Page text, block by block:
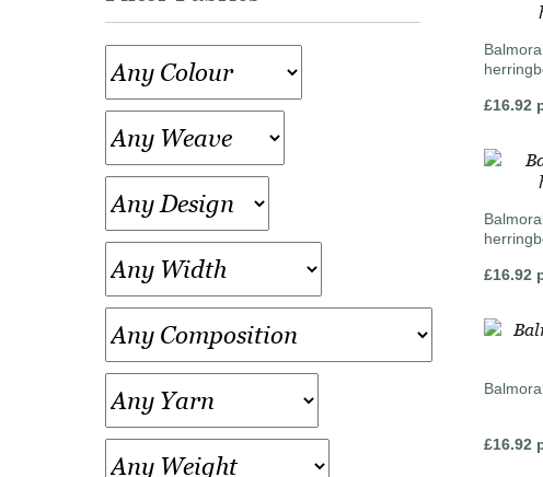
£16.92
£16.92
£16.92